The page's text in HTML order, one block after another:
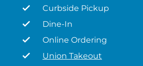
Curbside Pickup
Dine-In
Online Ordering
Union Takeout